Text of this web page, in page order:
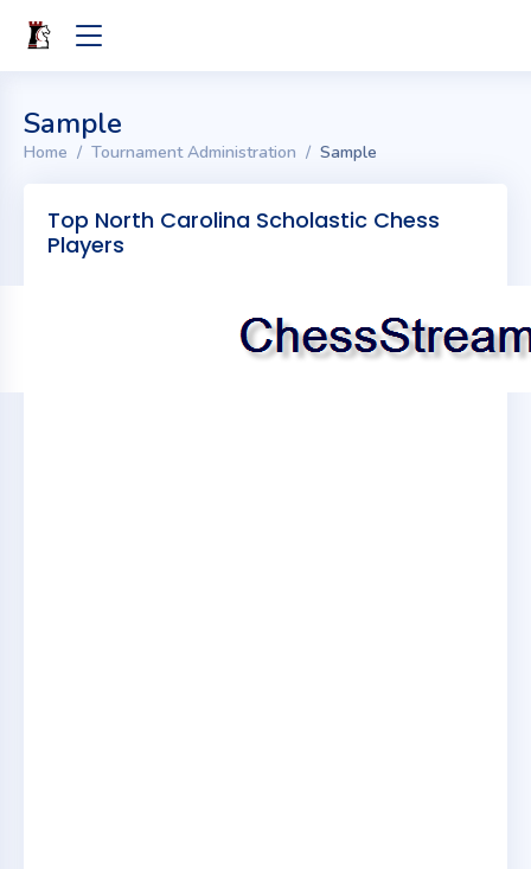
Sample
Home Tournament Administration Sample
Top North Carolina Scholastic Chess
Players